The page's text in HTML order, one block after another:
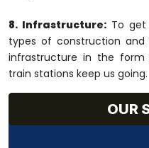
8. Infrastructure: To
types of construction
infrastructure in the form
train stations keep us going.
OUR